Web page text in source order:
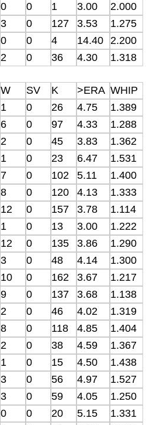
0 0 1 3.00
2.000
3 0 127 3.53
1.275
0 0 4 14.40
2.200
2 0 36 4.30 1.318
W SV K >ERA WHIP
1 0 26 4.75
1.389
6 0 97 4.33
1.288
2 0 45 3.83
1.362
1 0 23 6.47
1.531
7 0 102 5.11
1.400
8 0 120 4.13
1.333
12 0 157 3.78
1.114
1 0 13 3.00
1.222
12 0 135 3.86
1.290
3 0 48 4.14
1.300
10 0 162 3.67
1.217
9 0 137 3.68
1.138
2 0 46 4.02
1.319
8 0 118 4.85
1.404
2 0 38 4.59
1.367
1 0 15 4.50
1.438
3 0 56 4.97
1.527
3 0 59 4.05
1.250
0 0 20 5.15
1.331